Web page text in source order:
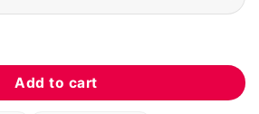
quantity
Add to cart